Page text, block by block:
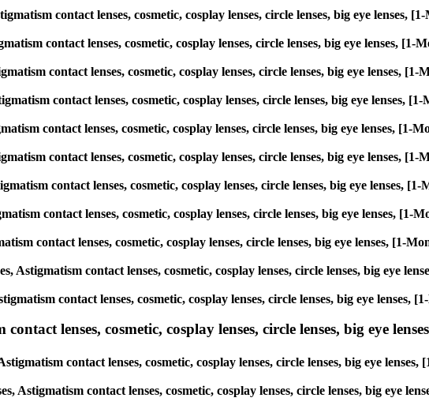
contact lenses, cosmetic, cosplay lenses, circle lenses, big eye lenses,
contact lenses, cosmetic, cosplay lenses, circle lenses, big eye lenses,
contact lenses, cosmetic, cosplay lenses, circle lenses, big eye lenses,
contact lenses, cosmetic, cosplay lenses, circle lenses, big eye lenses,
contact lenses, cosmetic, cosplay lenses, circle lenses, big eye lenses, [1-
contact lenses, cosmetic, cosplay lenses, circle lenses, big eye lenses,
contact lenses, cosmetic, cosplay lenses, circle lenses, big eye lenses,
contact lenses, cosmetic, cosplay lenses, circle lenses, big eye lenses, [1-
contact lenses, cosmetic, cosplay lenses, circle lenses, big eye lenses, [1-
Astigmatism contact lenses, cosmetic, cosplay lenses, circle lenses, big eye
contact lenses, cosmetic, cosplay lenses, circle lenses, big eye lenses,
lenses, cosmetic, cosplay lenses, circle lenses, big eye
contact lenses, cosmetic, cosplay lenses, circle lenses, big eye
Astigmatism contact lenses, cosmetic, cosplay lenses, circle lenses, big eye